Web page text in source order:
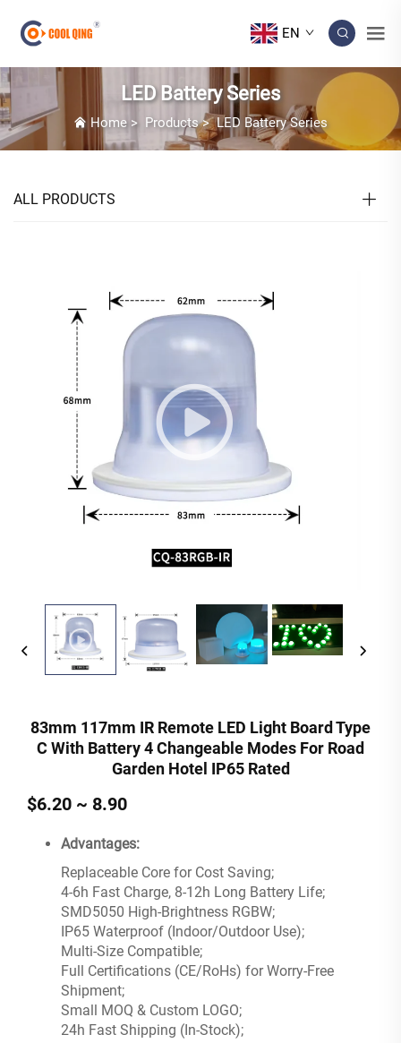
EN
LED Battery Series
Home > Products>LED Battery Series
ALL PRODUCTS
83mm 117mm IR Remote LED Light Board Type
C With Battery 4 Changeable Modes For Road
Garden Hotel IP65 Rated
$6.20 ~ 8.90
Advantages:
Replaceable Core for Cost Saving;
4-6h Fast Charge, 8-12h Long Battery Life;
SMD5050 High-Brightness RGBW;
IP65 Waterproof (Indoor/Outdoor Use);
Multi-Size Compatible;
Full Certifications (CE/RoHs) for Worry-Free
Shipment;
Small MOQ & Custom LOGO;
24h Fast Shipping (In-Stock);